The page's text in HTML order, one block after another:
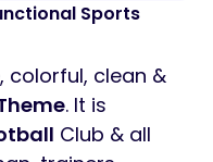
Sports
colorful, clean &
. It is
Club & all